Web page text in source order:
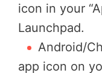
icon in your
Launchpad.
Android/
app icon on